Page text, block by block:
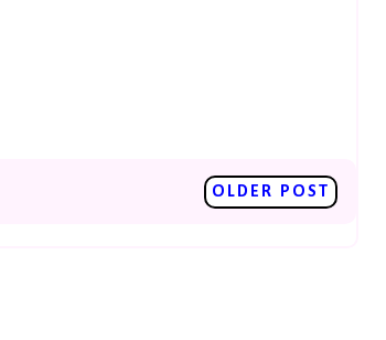
OLDER POST